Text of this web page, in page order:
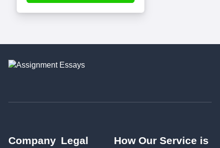
Company Legal
How Our Service is